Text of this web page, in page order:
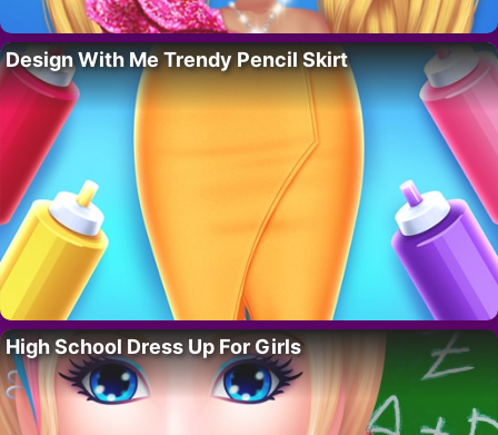
Design With Me Trendy Pencil Skirt
High School Dress Up For Girls